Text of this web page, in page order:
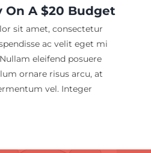
On A $20 Budget
sit amet, consectetur
ac velit eget mi
eleifend posuere
ornare risus arcu, at
vel. Integer